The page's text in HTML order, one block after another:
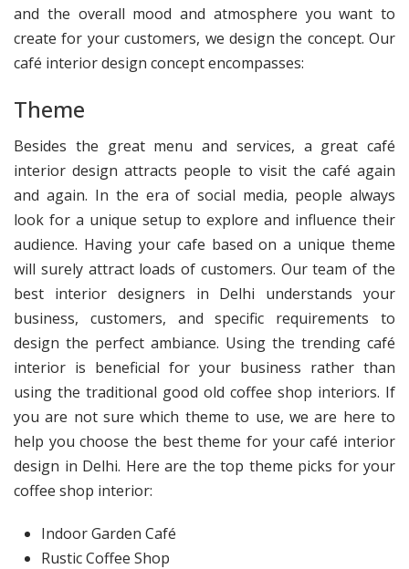
and the overall mood and atmosphere you want to
create for your customers, we design the concept. Our
café interior design concept encompasses:
Theme
Besides the great menu and services, a great café
interior design attracts people to visit the café again
and again. In the era of social media, people always
look for a unique setup to explore and influence their
audience. Having your cafe based on a unique theme
will surely attract loads of customers. Our team of the
best interior designers in Delhi understands your
business, customers, and specific requirements to
design the perfect ambiance. Using the trending café
interior is beneficial for your business rather than
using the traditional good old coffee shop interiors. If
you are not sure which theme to use, we are here to
help you choose the best theme for your café interior
design in Delhi. Here are the top theme picks for your
coffee shop interior:
Indoor Garden Café
Rustic Coffee Shop